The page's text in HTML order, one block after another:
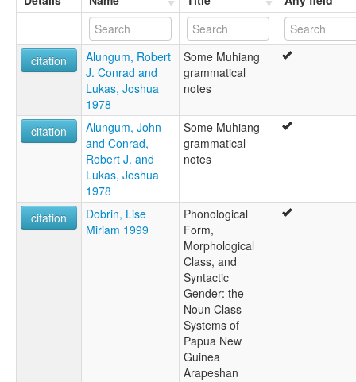
Mufwian
Muhiang
Souther Arapesh
Southern Arapesh
citation
Alungum, Robert
J. Conrad and
Lukas, Joshua
1978
Some Muhiang
grammatical
notes
citation
Alungum, John
and Conrad,
Robert J. and
Lukas, Joshua
1978
Some Muhiang
grammatical
notes
citation
Dobrin, Lise
Miriam 1999
Phonological
Form,
Morphological
Class, and
Syntactic
Gender: the
Noun Class
Systems of
Papua New
Guinea
Arapeshan